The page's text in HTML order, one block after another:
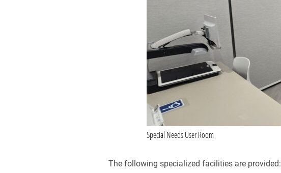
Special Needs User Room
The following specialized facilities are provided: